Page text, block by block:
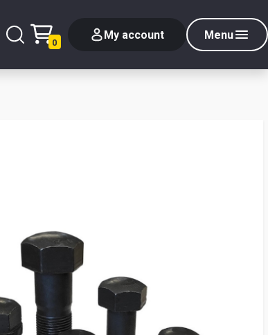
0
My account Menu